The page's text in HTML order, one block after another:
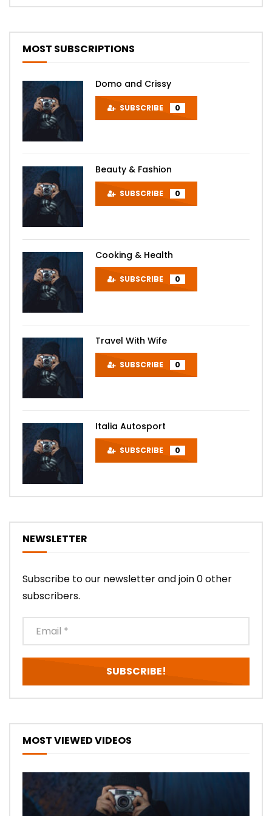
MOST SUBSCRIPTIONS
Domo and Crissy
SUBSCRIBE 0
Beauty & Fashion
SUBSCRIBE 0
Cooking & Health
SUBSCRIBE 0
Travel With Wife
SUBSCRIBE 0
Italia Autosport
SUBSCRIBE 0
NEWSLETTER
Subscribe to our newsletter and join 0 other
subscribers.
MOST VIEWED VIDEOS